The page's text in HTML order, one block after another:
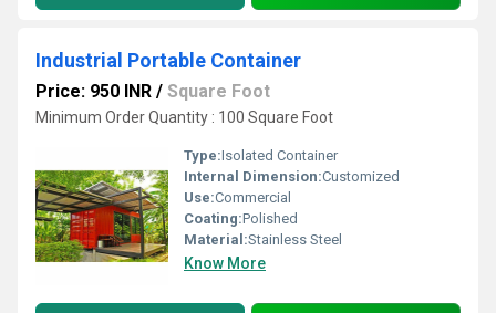
Industrial Portable Container
Price: 950 INR / Square Foot
Minimum Order Quantity : 100 Square Foot
Type:Isolated Container
Internal Dimension:Customized
Use:Commercial
Coating:Polished
Material:Stainless Steel
Know More